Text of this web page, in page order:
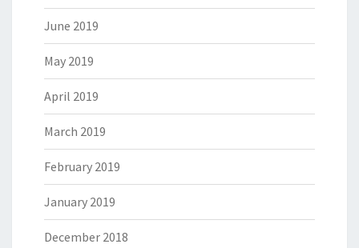
June 2019
May 2019
April 2019
March 2019
February 2019
January 2019
December 2018